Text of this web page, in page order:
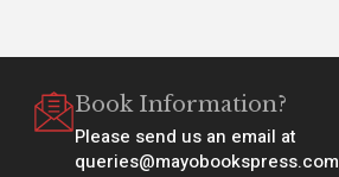
Book Information?
Please send us an email at
queries@mayobookspress.com